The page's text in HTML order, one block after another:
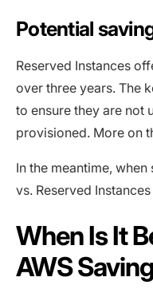
Potential
Reserved Instances
over three years. The
to ensure they are not
provisioned. More on
In the meantime,
vs. Reserved
When Is It
AWS